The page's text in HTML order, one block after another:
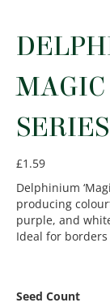
£1.59
Delphinium
producing
purple, and
Ideal for
Seed Count